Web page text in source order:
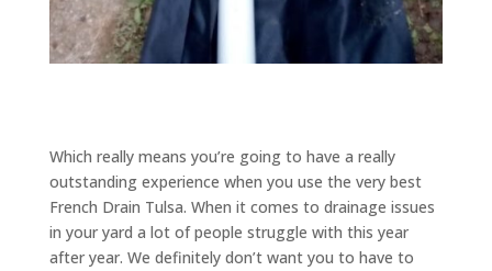
Which really means you’re going to have a really
outstanding experience when you use the very best
French Drain Tulsa. When it comes to drainage issues
in your yard a lot of people struggle with this year
after year. We definitely don’t want you to have to